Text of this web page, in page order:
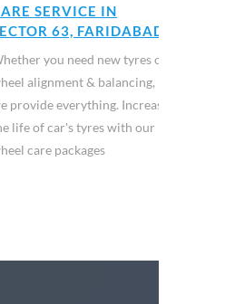
SERVICE IN
63, FARIDABAD
you need new tyres or
alignment & balancing,
provide everything. Increase
life of car's tyres with our
care packages